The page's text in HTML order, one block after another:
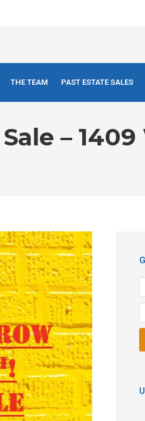
THE TEAM PAST ESTATE SALES
–